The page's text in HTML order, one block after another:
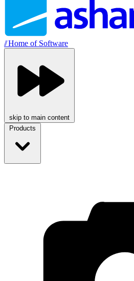
//Home of Software
skip to main content
Products